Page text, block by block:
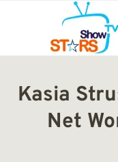
content
Kasia
Net